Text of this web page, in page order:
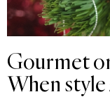
Gourmet
When style